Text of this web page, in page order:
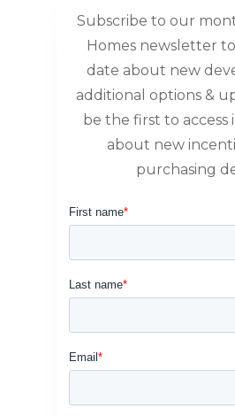
Subscribe to our
Homes newsletter
date about new
additional options &
be the first to access
about new
purchasing